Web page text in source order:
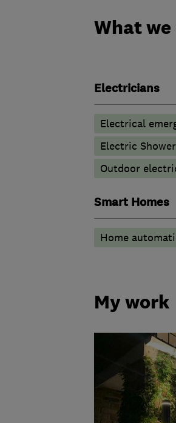
What we
Electricians
Electrical
Electric
Outdoor
Smart Homes
Home
My work